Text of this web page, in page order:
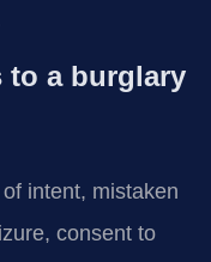
to a burglary
intent, mistaken
consent to